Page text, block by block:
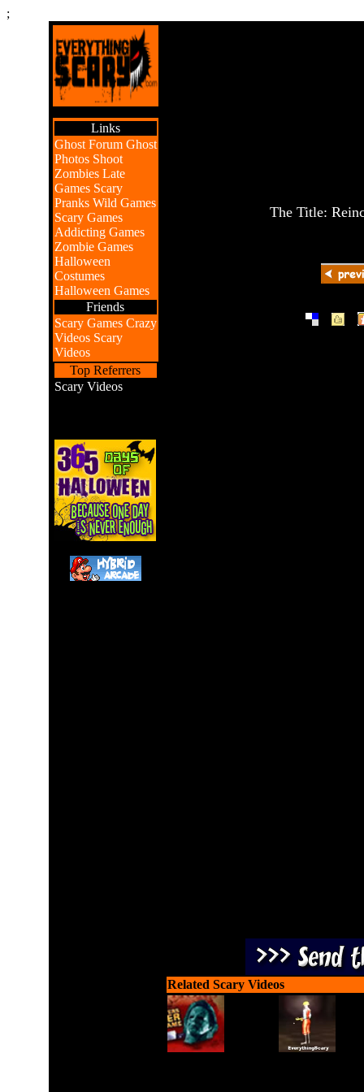
;
Links
Ghost Forum Ghost
Photos Shoot
Zombies Late
Games Scary
Pranks Wild Games
Scary Games
Addicting Games
Zombie Games
Halloween
Costumes
Halloween Games
Friends
Scary Games Crazy
Videos Scary
Videos
Top Referrers
Scary Videos
The Title:
| |
Related Scary Videos